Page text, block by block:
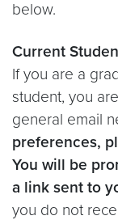
below.
Current
If you are a
student, you
general email
preferences,
You will be
a link sent to
you do not